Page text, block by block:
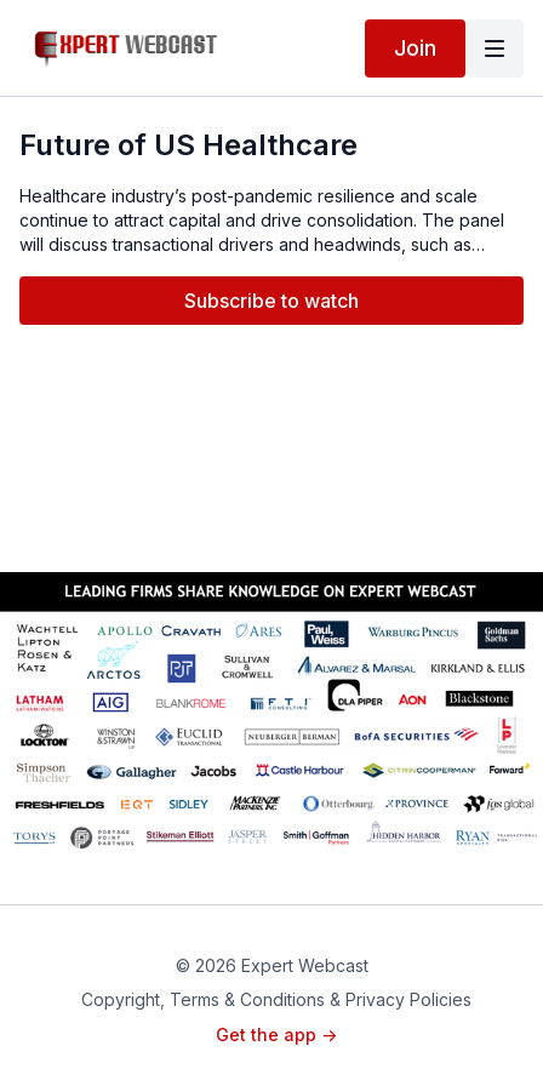
Join
Future of US Healthcare
Healthcare industry’s post-pandemic resilience and scale
continue to attract capital and drive consolidation. The panel
will discuss transactional drivers and headwinds, such as
challenges, systemic distress and outlook for the future.
Subscribe to watch
© 2026 Expert Webcast
Copyright, Terms & Conditions & Privacy Policies
Get the app ->